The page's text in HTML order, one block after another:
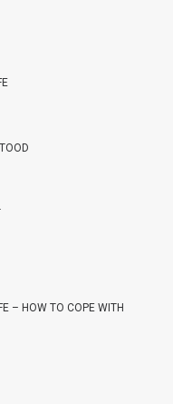
– HOW TO COPE WITH